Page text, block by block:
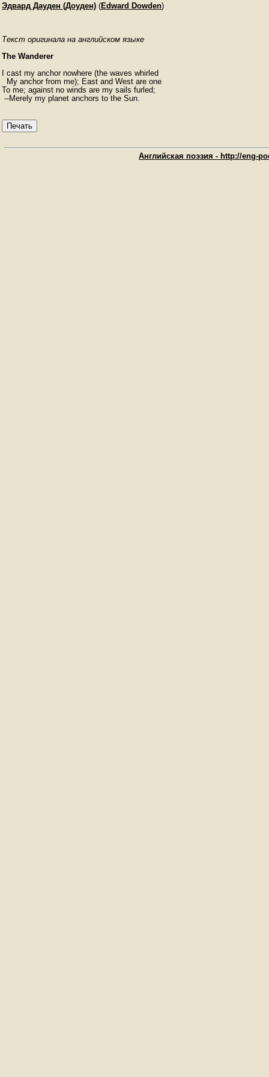
Эдвард Дауден (Доуден) (Edward Dowden)
Текст оригинала на английском языке
The Wanderer
I cast my anchor nowhere (the waves whirled
  My anchor from me); East and West are one
To me; against no winds are my sails furled;
--Merely my planet anchors to the Sun.
Печать
Английская поэзия - http://eng-